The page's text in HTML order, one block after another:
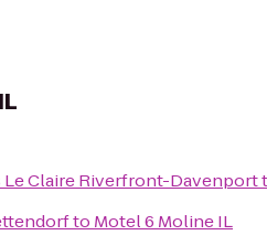
Le Claire Riverfront-Davenport
to Motel 6 Moline IL